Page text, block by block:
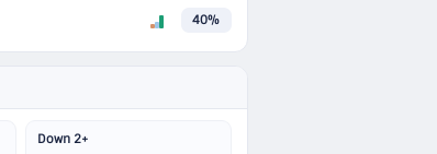
40%
Down 2+